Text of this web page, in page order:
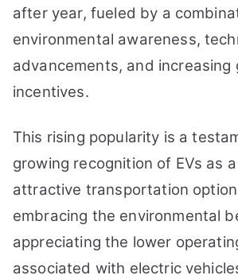
after year, fueled by a
environmental awareness,
advancements, and increasing
incentives.
This rising popularity is a
growing recognition of EVs as
attractive transportation
embracing the environmental
appreciating the lower
associated with electric